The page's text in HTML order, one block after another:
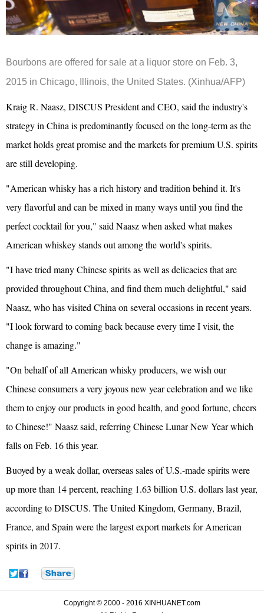
Bourbons are offered for sale at a liquor store on Feb. 3,
2015 in Chicago, Illinois, the United States. (Xinhua/AFP)
Kraig R. Naasz, DISCUS President and CEO, said the industry's
strategy in China is predominantly focused on the long-term as the
market holds great promise and the markets for premium U.S. spirits
are still developing.
"American whisky has a rich history and tradition behind it. It's
very flavorful and can be mixed in many ways until you find the
perfect cocktail for you," said Naasz when asked what makes
American whiskey stands out among the world's spirits.
"I have tried many Chinese spirits as well as delicacies that are
provided throughout China, and find them much delightful," said
Naasz, who has visited China on several occasions in recent years.
"I look forward to coming back because every time I visit, the
change is amazing."
"On behalf of all American whisky producers, we wish our
Chinese consumers a very joyous new year celebration and we like
them to enjoy our products in good health, and good fortune, cheers
to Chinese!" Naasz said, referring Chinese Lunar New Year which
falls on Feb. 16 this year.
Buoyed by a weak dollar, overseas sales of U.S.-made spirits were
up more than 14 percent, reaching 1.63 billion U.S. dollars last year,
according to DISCUS. The United Kingdom, Germany, Brazil,
France, and Spain were the largest export markets for American
spirits in 2017.
Copyright © 2000 - 2016 XINHUANET.com